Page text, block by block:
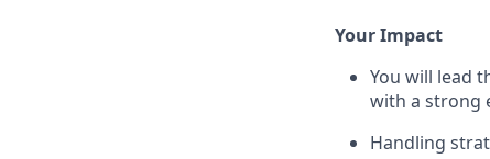
Your Impact
You will lead
with a strong
Handling